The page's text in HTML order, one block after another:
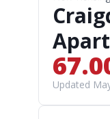
Updated